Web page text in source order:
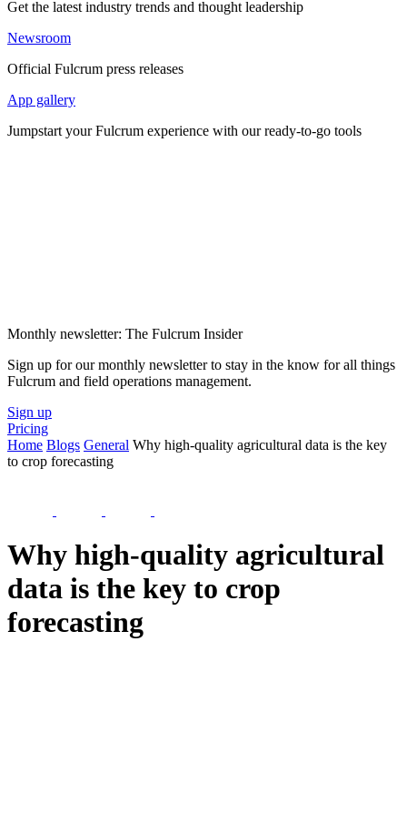
Get the latest industry trends and thought leadership
Newsroom
Official Fulcrum press releases
App gallery
Jumpstart your Fulcrum experience with our ready-to-go tools
Monthly newsletter: The Fulcrum Insider
Sign up for our monthly newsletter to stay in the know for all things
Fulcrum and field operations management.
Sign up
Pricing
Home Blogs General Why high-quality agricultural data is the key
to crop forecasting
Why high-quality agricultural
data is the key to crop
forecasting